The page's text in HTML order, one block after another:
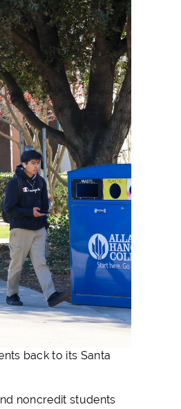
back to its Santa
noncredit students